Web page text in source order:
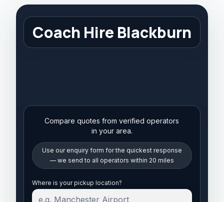
Coach Hire Blackburn
Compare quotes from verified operators
in your area.
Use our enquiry form for the quickest response
— we send to all operators within 20 miles
Start your quote
Where is your pickup location?